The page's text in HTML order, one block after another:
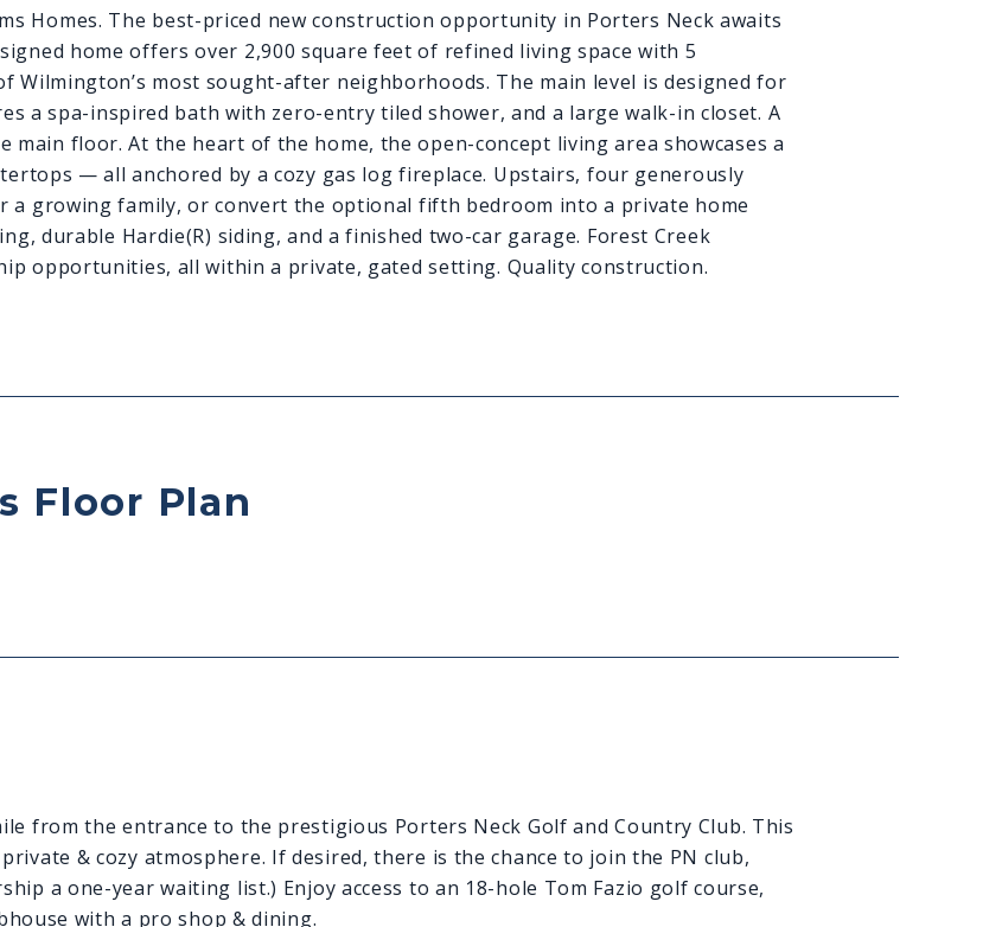
Homes. The best-priced new construction opportunity in Porters Neck awaits
home offers over 2,900 square feet of refined living space with 5
Wilmington’s most sought-after neighborhoods. The main level is designed for
a spa-inspired bath with zero-entry tiled shower, and a large walk-in closet. A
floor. At the heart of the home, the open-concept living area showcases a
— all anchored by a cozy gas log fireplace. Upstairs, four generously
a growing family, or convert the optional fifth bedroom into a private home
durable Hardie(R) siding, and a finished two-car garage. Forest Creek
opportunities, all within a private, gated setting. Quality construction.
Floor Plan
from the entrance to the prestigious Porters Neck Golf and Country Club. This
& cozy atmosphere. If desired, there is the chance to join the PN club,
a one-year waiting list.) Enjoy access to an 18-hole Tom Fazio golf course,
with a pro shop & dining.